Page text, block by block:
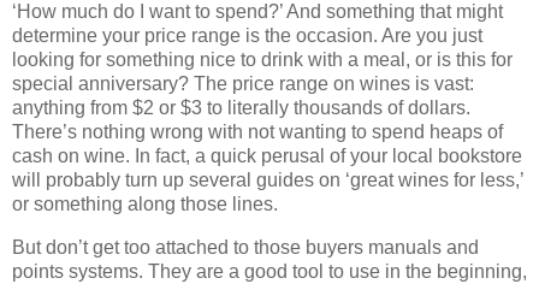
‘How much do I want to spend?’ And something that might
determine your price range is the occasion. Are you just
looking for something nice to drink with a meal, or is this for
special anniversary? The price range on wines is vast:
anything from $2 or $3 to literally thousands of dollars.
There’s nothing wrong with not wanting to spend heaps of
cash on wine. In fact, a quick perusal of your local bookstore
will probably turn up several guides on ‘great wines for less,’
or something along those lines.
But don’t get too attached to those buyers manuals and
points systems. They are a good tool to use in the beginning,